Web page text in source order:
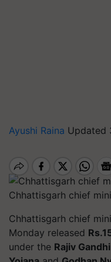
Ayushi Raina Updated
Chhattisgarh chief
Chhattisgarh chief
Monday released
under the Rajiv